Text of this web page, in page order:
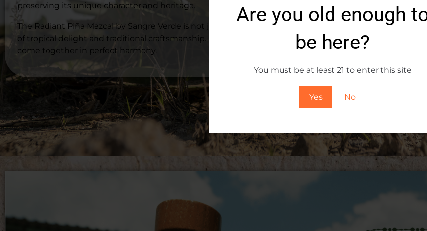
Are you old enough
be here?
You must be at least 21 to enter this site
Yes No
preserving its unique character and heritage.
The Radiant Piña Mezcal by Sangre Verde is not just a drink; it’s an experience, a journey through the
of tropical delight and traditional craftsmanship. Let every sip transport you to a world where the past,
come together in perfect harmony.